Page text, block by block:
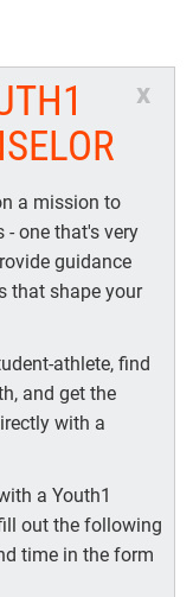
x
a mission to
- one that's very
guidance
that shape your
athlete, find
and get the
with a
a Youth1
out the following
time in the form